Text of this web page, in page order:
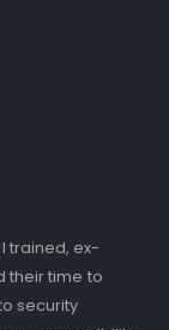
trained, ex-
their time to
security